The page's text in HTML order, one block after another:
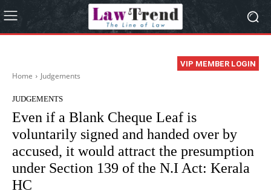
VIP MEMBER LOGIN
Home Judgements
JUDGEMENTS
Even if a Blank Cheque Leaf is
voluntarily signed and handed over by
accused, it would attract the presumption
under Section 139 of the N.I Act: Kerala
HC